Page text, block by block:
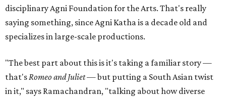
disciplinary Agni Foundation for the Arts. That's really
saying something, since Agni Katha is a decade old and
specializes in large-scale productions.
"The best part about this is it's taking a familiar story —
that'sRomeo and Juliet— but putting a South Asian twist
in it," says Ramachandran, "talking about how diverse